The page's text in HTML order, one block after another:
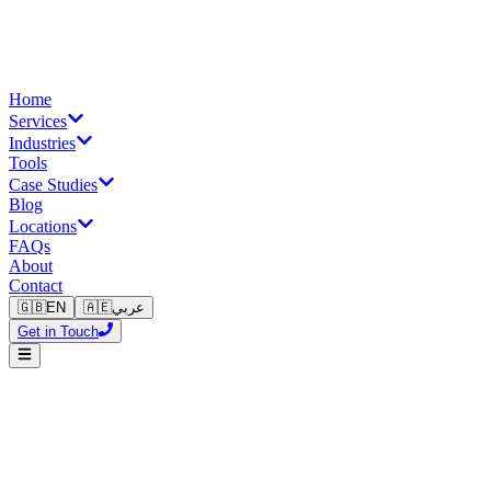
Home
Services
Industries
Tools
Case Studies
Blog
Locations
FAQs
About
Contact
🇬🇧EN 🇦🇪عربي
Get in Touch